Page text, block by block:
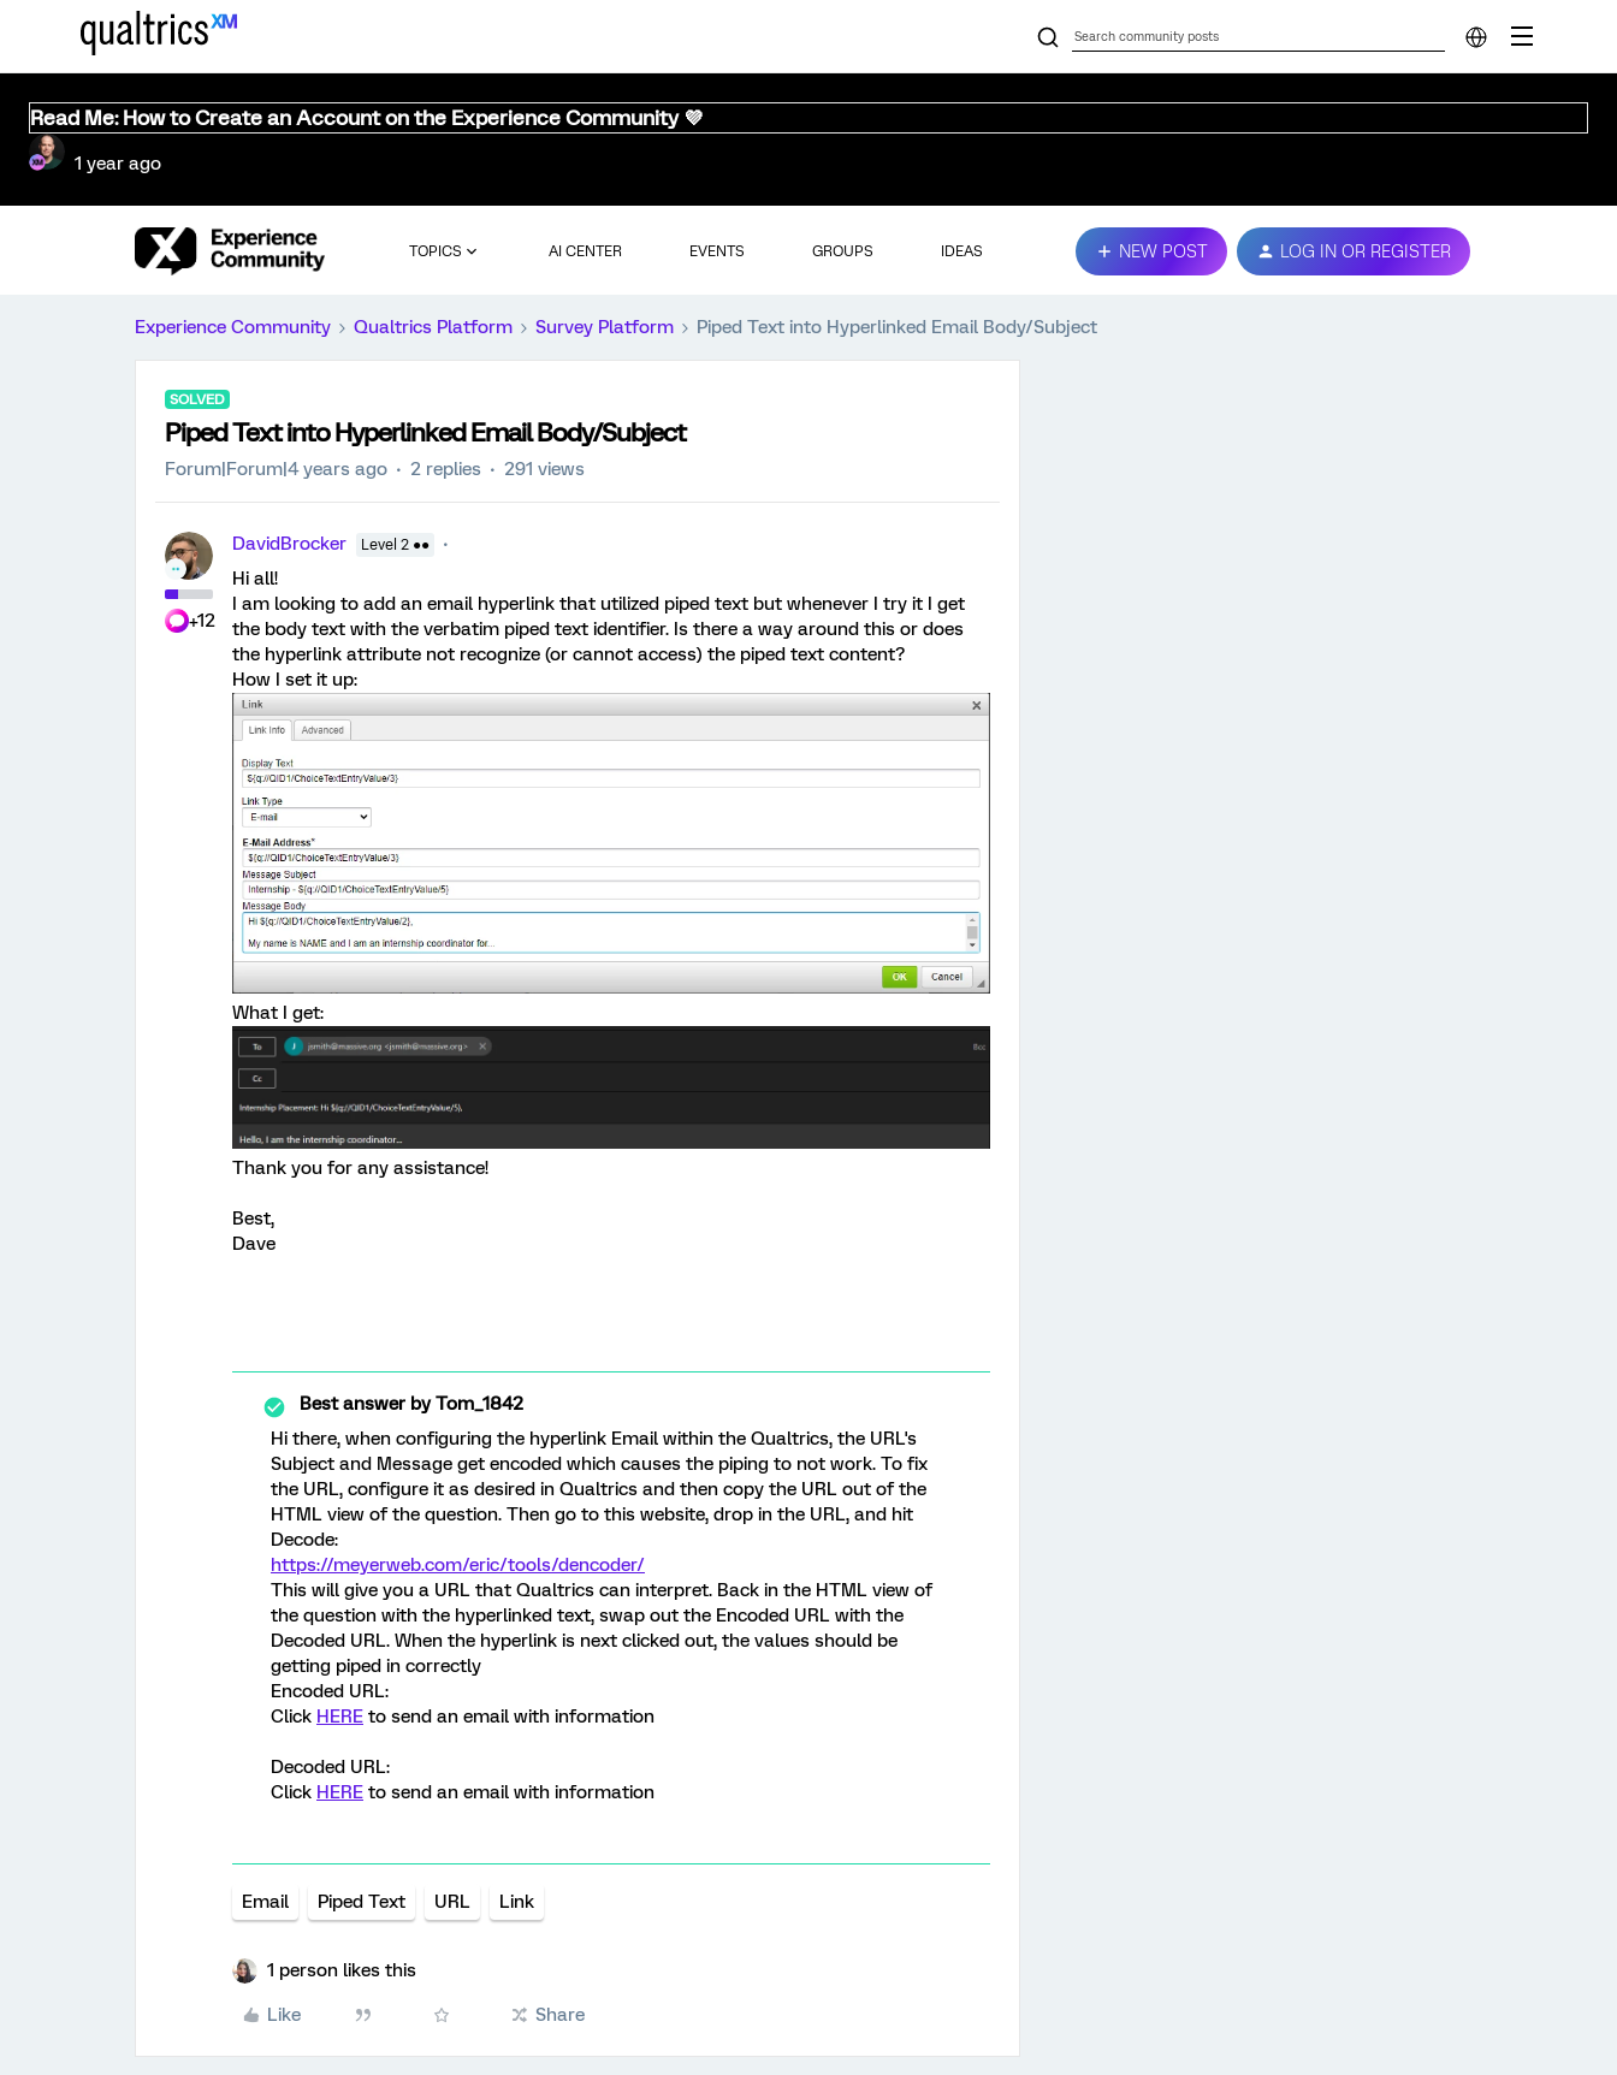
Read Me: How to Create an Account on the Experience Community 💜
1 year ago
TOPICS AI CENTER EVENTS GROUPS IDEAS NEW POST LOG IN OR REGISTER
Experience Community Qualtrics Platform Survey Platform Piped Text into Hyperlinked Email Body/Subject
SOLVED
Piped Text into Hyperlinked Email Body/Subject
Forum|Forum|4 years ago 2 replies 291 views
+12
DavidBrocker Level 2 ●●
Hi all!
I am looking to add an email hyperlink that utilized piped text but whenever I try it I get
the body text with the verbatim piped text identifier. Is there a way around this or does
the hyperlink attribute not recognize (or cannot access) the piped text content?
How I set it up:
What I get:
Thank you for any assistance!
Best,
Dave
Best answer byTom_1842
Hi there, when configuring the hyperlink Email within the Qualtrics, the URL's
Subject and Message get encoded which causes the piping to not work. To fix
the URL, configure it as desired in Qualtrics and then copy the URL out of the
HTML view of the question. Then go to this website, drop in the URL, and hit
Decode:
https://meyerweb.com/eric/tools/dencoder/
This will give you a URL that Qualtrics can interpret. Back in the HTML view of
the question with the hyperlinked text, swap out the Encoded URL with the
Decoded URL. When the hyperlink is next clicked out, the values should be
getting piped in correctly
Encoded URL:
Click HERE to send an email with information
Decoded URL:
Click HERE to send an email with information
Email Piped Text URL Link
1 person likes this
Like Share